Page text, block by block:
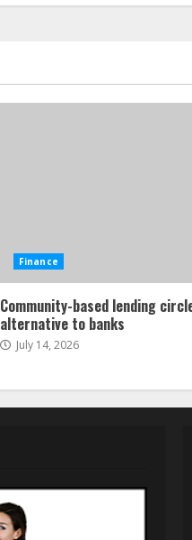
Finance
Community-based lending
alternative to banks
July 14, 2026